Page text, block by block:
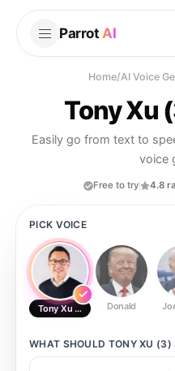
Parrot AI
Home/AI Voice
Tony Xu
Easily go from text to
voice
Free to try 4.8
PICK VOICE
Tony Xu (3) Donald
WHAT SHOULD TONY XU (3)